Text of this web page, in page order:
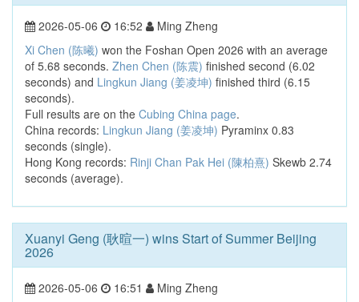
2026-05-06 16:52
Ming Zheng
Xi Chen (陈曦) won the Foshan Open 2026 with an average
of 5.68 seconds. Zhen Chen (陈震) finished second (6.02
seconds) and Lingkun Jiang (姜凌坤) finished third (6.15
seconds).
Full results are on the Cubing China page.
China records: Lingkun Jiang (姜凌坤) Pyraminx 0.83
seconds (single).
Hong Kong records: Rinji Chan Pak Hei (陳柏熹) Skewb 2.74
seconds (average).
Xuanyi Geng (耿暄一) wins Start of Summer Beijing
2026
2026-05-06 16:51
Ming Zheng